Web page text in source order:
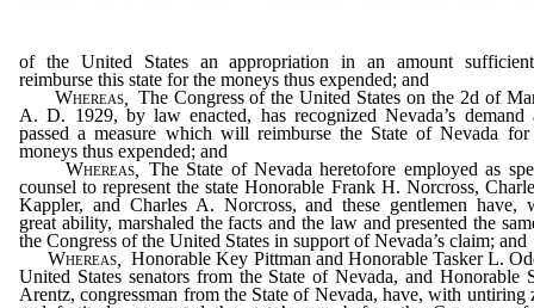
of the United States an appropriation in an amount
reimburse this state for the moneys thus expended; and
Whereas, The Congress of the United States on the 2d of
A. D. 1929, by law enacted, has recognized Nevada’s demand
passed a measure which will reimburse the State of Nevada for
moneys thus expended; and
Whereas, The State of Nevada heretofore employed as
counsel to represent the state Honorable Frank H. Norcross,
Kappler, and Charles A. Norcross, and these gentlemen have,
great ability, marshaled the facts and the law and presented the
the Congress of the United States in support of Nevada’s claim; and
Whereas ,Honorable Key Pittman and Honorable Tasker L.
United States senators from the State of Nevada, and Honorable
Arentz, congressman from the State of Nevada, have, with untiring